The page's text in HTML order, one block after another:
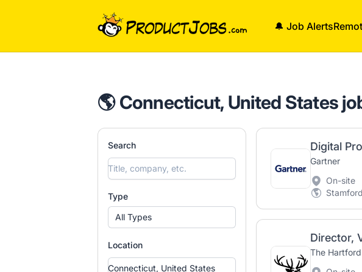
ProductJobs.com
🔔 Job Alerts
🌎 Connecticut, United States
Search
Type
All Types
Location
Digital
Gartner
On-site
Director,
The Hartford